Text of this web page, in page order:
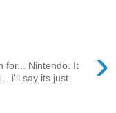
›
for... Nintendo. It
i'll say its just